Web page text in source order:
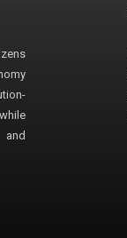
and